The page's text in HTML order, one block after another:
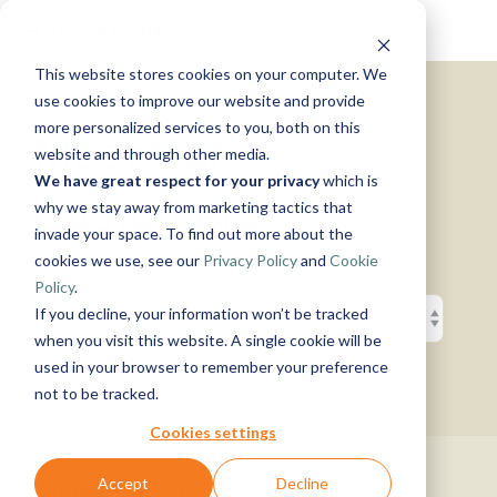
This website stores cookies on your computer. We
use cookies to improve our website and provide
more personalized services to you, both on this
website and through other media.
We have great respect for your privacywhich is
why we stay away from marketing tactics that
invade your space. To find out more about the
cookies we use, see our Privacy Policyand Cookie
Policy.
If you decline, your information won’t be tracked
when you visit this website. A single cookie will be
used in your browser to remember your preference
not to be tracked.
Cookies settings
Accept Decline
main
content.
Solutions
Timextender
Data
Platform
See How
it Works
Data
Prepare.
Deliver.
Use
Cases
&
Products
Xpilot
Chat with
your data.
Get
reliable
AI
answers.
By
Industry
Manufacturing
&
Production
Retail &
Energy
&
Utilities
Healthcare
Government
& Public
Sector
Microsoft
Fabric
Snowflake
Resources
Blog
Guides
Customer
Stories
Events
Growth
Instructor-
led Training
Live, hands-on
classes
Online
Training
courses
Become a
Partner
program
Help &
Support
Community
& Support
our
knowledge
team, and
Premium
About
Us
Data,
Mind, And
Heart
Work
With Us
See Open
Positions
News
Announcements
& More
Meet Our
Customers